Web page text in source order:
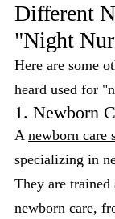
Different
"Night
Here are some
heard used for
1. Newborn
A newborn care
specializing in
They are trained
newborn care,